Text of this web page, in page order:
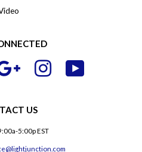
Google Instagram
US
5:00p EST